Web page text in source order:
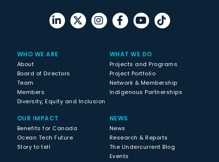
WHO WE ARE
About
Board of Directors
Team
Members
Diversity, Equity and Inclusion
WHAT WE DO
Projects and Programs
Project Portfolio
Network & Membership
Indigenous Partnerships
OUR IMPACT
Benefits for Canada
Ocean Tech Future
Story to tell
NEWS
News
Research & Reports
The Undercurrent Blog
Events